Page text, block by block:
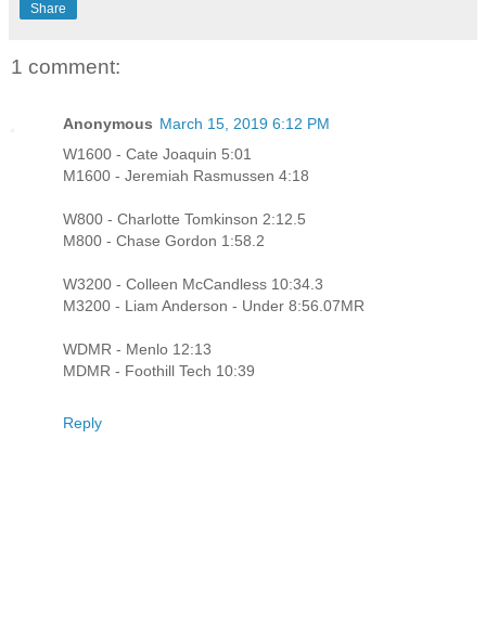
Share
1 comment:
Anonymous March 15, 2019 6:12 PM
W1600 - Cate Joaquin 5:01
M1600 - Jeremiah Rasmussen 4:18
W800 - Charlotte Tomkinson 2:12.5
M800 - Chase Gordon 1:58.2
W3200 - Colleen McCandless 10:34.3
M3200 - Liam Anderson - Under 8:56.07MR
WDMR - Menlo 12:13
MDMR - Foothill Tech 10:39
Reply